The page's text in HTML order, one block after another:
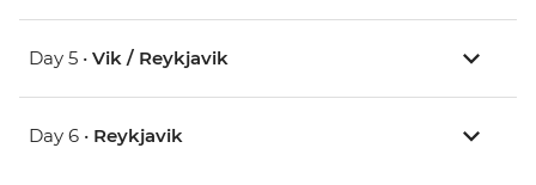
Day 5 • Vik / Reykjavik
Day 6 • Reykjavik